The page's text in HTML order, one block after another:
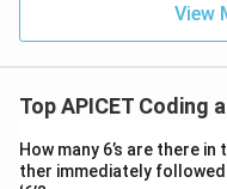
View
Top APICET Coding
How many 6’s are there
ther immediately followed